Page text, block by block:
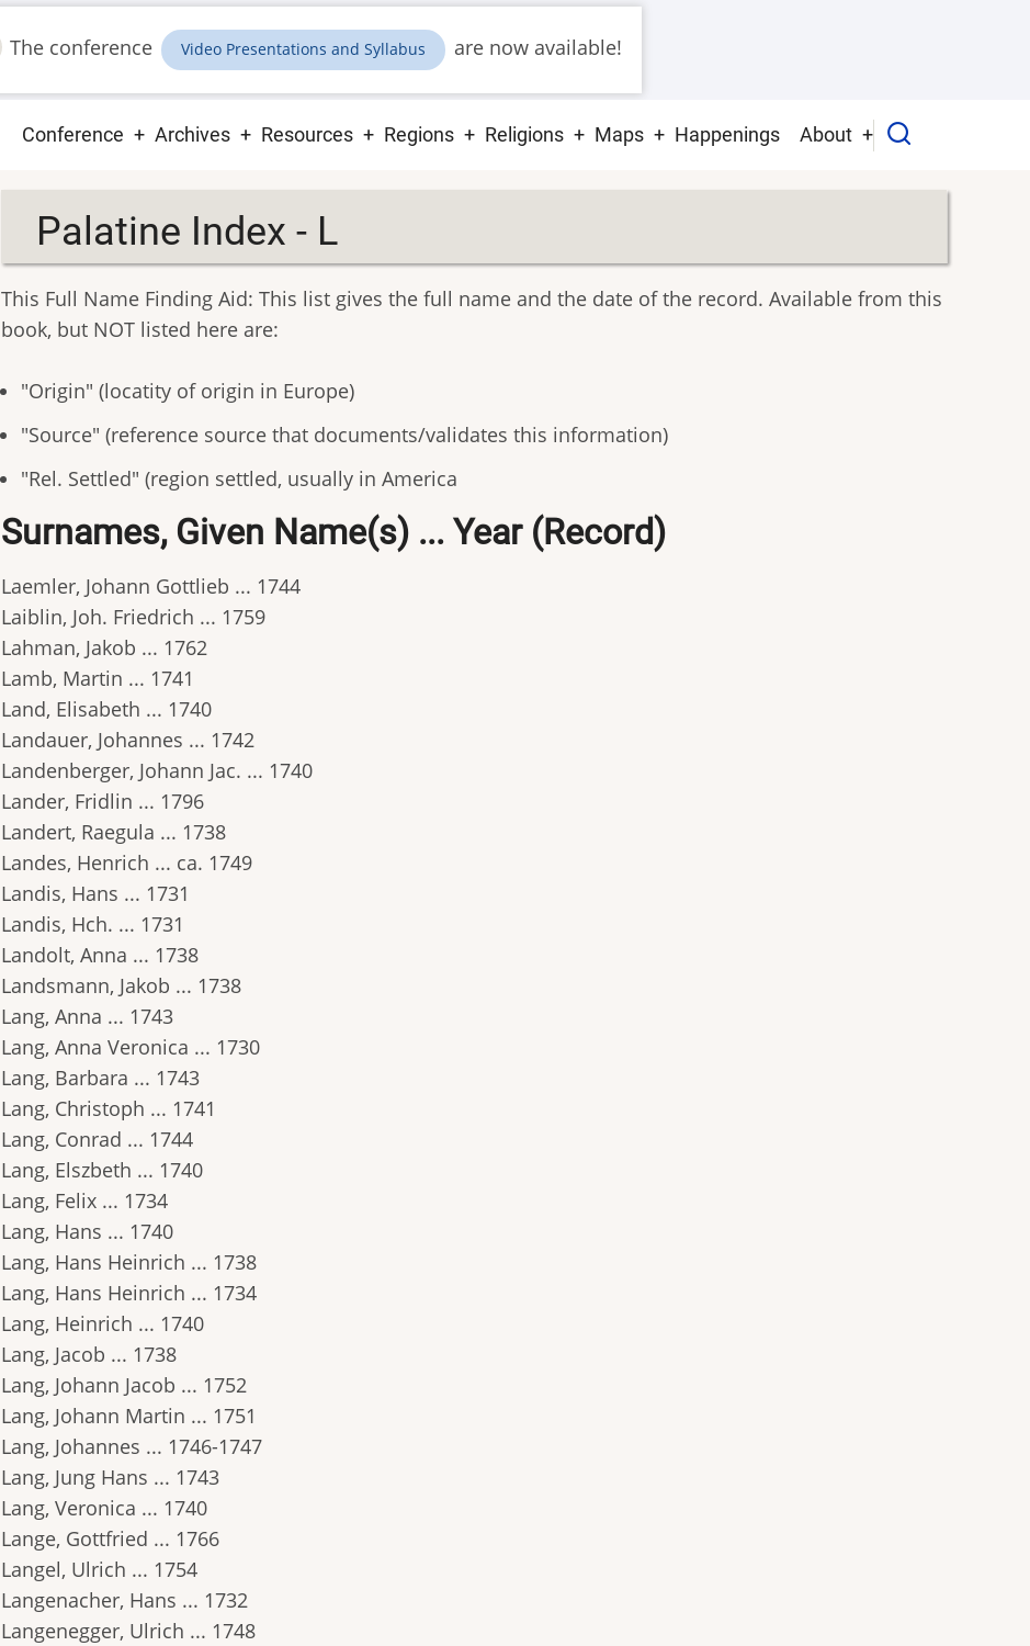
The conference Video Presentations and Syllabus are now available!
Main
Conference Archives Resources Regions Religions Maps Happenings About
Palatine Index - L
This Full Name Finding Aid: This list gives the full name and the date of the record. Available from this
book, but NOT listed here are:
"Origin" (locatity of origin in Europe)
"Source" (reference source that documents/validates this information)
"Rel. Settled" (region settled, usually in America
Surnames, Given Name(s) ... Year (Record)
Laemler, Johann Gottlieb ... 1744
Laiblin, Joh. Friedrich ... 1759
Lahman, Jakob ... 1762
Lamb, Martin ... 1741
Land, Elisabeth ... 1740
Landauer, Johannes ... 1742
Landenberger, Johann Jac. ... 1740
Lander, Fridlin ... 1796
Landert, Raegula ... 1738
Landes, Henrich ... ca. 1749
Landis, Hans ... 1731
Landis, Hch. ... 1731
Landolt, Anna ... 1738
Landsmann, Jakob ... 1738
Lang, Anna ... 1743
Lang, Anna Veronica ... 1730
Lang, Barbara ... 1743
Lang, Christoph ... 1741
Lang, Conrad ... 1744
Lang, Elszbeth ... 1740
Lang, Felix ... 1734
Lang, Hans ... 1740
Lang, Hans Heinrich ... 1738
Lang, Hans Heinrich ... 1734
Lang, Heinrich ... 1740
Lang, Jacob ... 1738
Lang, Johann Jacob ... 1752
Lang, Johann Martin ... 1751
Lang, Johannes ... 1746-1747
Lang, Jung Hans ... 1743
Lang, Veronica ... 1740
Lange, Gottfried ... 1766
Langel, Ulrich ... 1754
Langenacher, Hans ... 1732
Langenegger, Ulrich ... 1748